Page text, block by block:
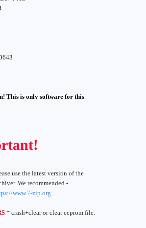
This is only software for this
use the latest version of the
We recommended -
www.7-zip.org
= crash+clear or clear eeprom file.